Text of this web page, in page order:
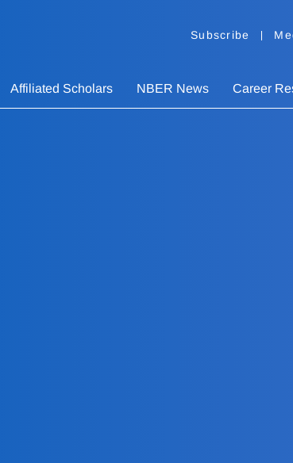
Subscribe
Affiliated Scholars NBER News Career